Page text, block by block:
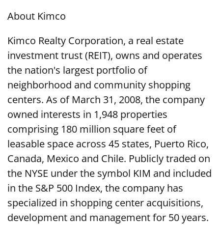
About Kimco
Kimco Realty Corporation, a real estate
investment trust (REIT), owns and operates
the nation's largest portfolio of
neighborhood and community shopping
centers. As of March 31, 2008, the company
owned interests in 1,948 properties
comprising 180 million square feet of
leasable space across 45 states, Puerto Rico,
Canada, Mexico and Chile. Publicly traded on
the NYSE under the symbol KIM and included
in the S&P 500 Index, the company has
specialized in shopping center acquisitions,
development and management for 50 years.